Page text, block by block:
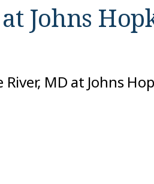
Johns
MD at Johns